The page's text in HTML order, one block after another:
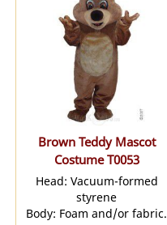
Brown Teddy Mascot
Costume T0053
Head: Vacuum-formed
styrene
Body: Foam and/or fabric.